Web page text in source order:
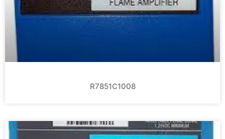
R7851C1008